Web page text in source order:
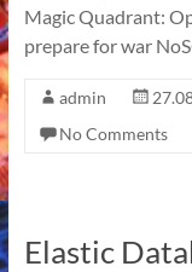
Magic Quadrant:
prepare for war
admin
No Comments
Elastic